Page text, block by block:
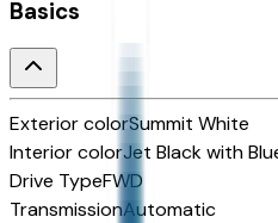
Basics
Exterior colorSummit White
Interior colorJet Black with
Drive TypeFWD
TransmissionAutomatic